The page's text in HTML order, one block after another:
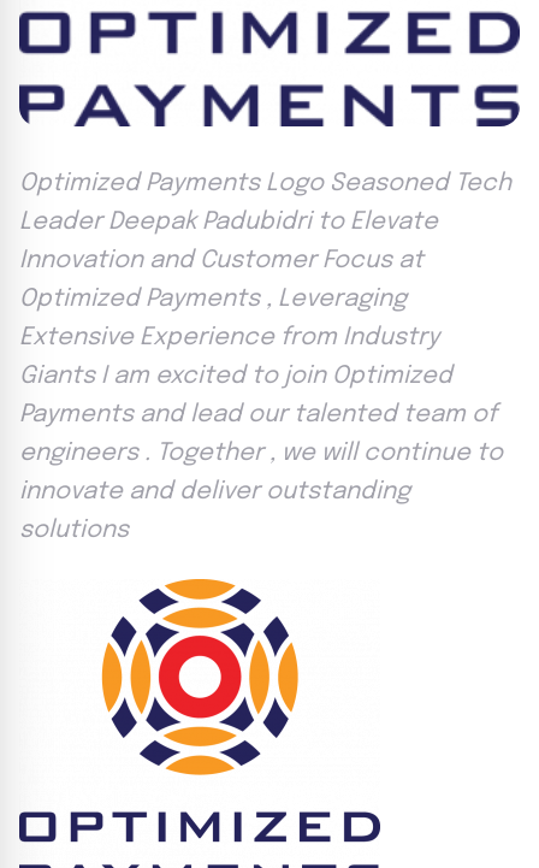
Optimized Payments Logo Seasoned Tech
Leader Deepak Padubidri to Elevate
Innovation and Customer Focus at
Optimized Payments , Leveraging
Extensive Experience from Industry
Giants I am excited to join Optimized
Payments and lead our talented team of
engineers . Together , we will continue to
innovate and deliver outstanding
solutions